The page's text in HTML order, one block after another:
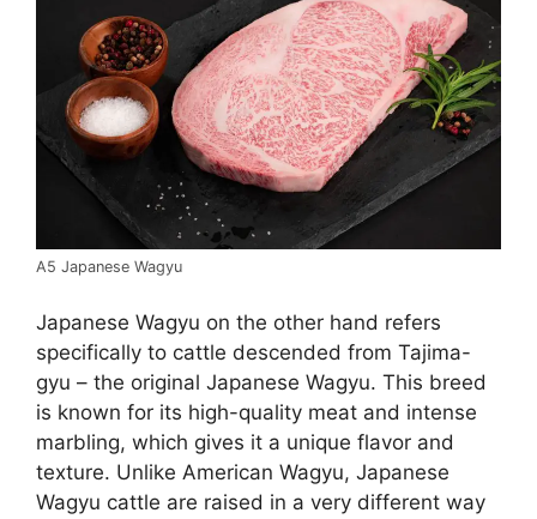
A5 Japanese Wagyu
Japanese Wagyu on the other hand refers
specifically to cattle descended from Tajima-
gyu – the original Japanese Wagyu. This breed
is known for its high-quality meat and intense
marbling, which gives it a unique flavor and
texture. Unlike American Wagyu, Japanese
Wagyu cattle are raised in a very different way